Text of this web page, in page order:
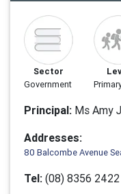
Sector
Government
Principal: Ms Amy
Addresses:
80 Balcombe Avenue
Tel: (08) 8356 2422